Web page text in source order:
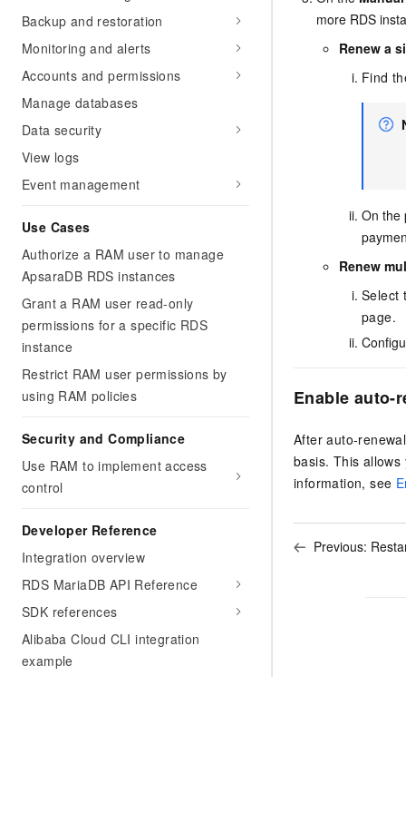
Backup and restoration
Monitoring and alerts
Accounts and permissions
Manage databases
Data security
View logs
Event management
Use Cases
Authorize a RAM user to manage
ApsaraDB RDS instances
Grant a RAM user read-only
permissions for a specific RDS
instance
Restrict RAM user permissions by
using RAM policies
Security and Compliance
Use RAM to implement access
control
Developer Reference
Integration overview
RDS MariaDB API Reference
SDK references
Alibaba Cloud CLI integration
example
more RDS
Renew a
Find
On the
Renew
Select
page.
Enable auto-
After auto-
basis. This
information, see
Previous: